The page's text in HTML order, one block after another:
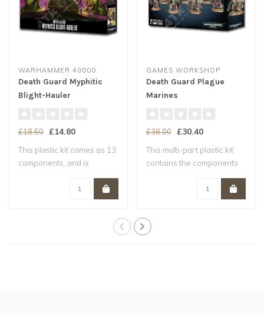
WARHAMMER 40000
Death Guard Myphitic
Blight-Hauler
£18.50 £14.80
This plastic kit comes as 13
components, and is
GAMES WORKSHOP
Death Guard Plague
Marines
£38.00 £30.40
This multi-part plastic kit
contains the components